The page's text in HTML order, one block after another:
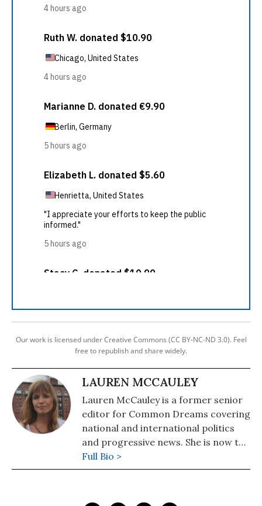
Our work is licensed under Creative Commons (CC BY-NC-ND 3.0). Feel
free to republish and share widely.
LAUREN MCCAULEY
Lauren McCauley is a former senior
editor for Common Dreams covering
national and international politics
and progressive news. She is now the
Editor of Maine Morning Star.
Lauren also helped produce a
Full Bio >